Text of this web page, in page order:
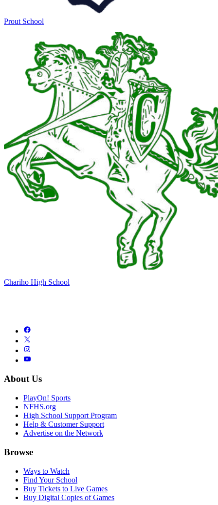
Prout School
Chariho High School
About Us
PlayOn! Sports
NFHS.org
High School Support Program
Help & Customer Support
Advertise on the Network
Browse
Ways to Watch
Find Your School
Buy Tickets to Live Games
Buy Digital Copies of Games